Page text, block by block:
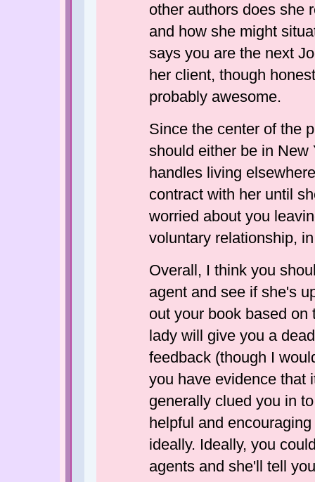
other authors does she
and how she might
says you are the next
her client, though
probably awesome.
Since the center of the
should either be in New
handles living
contract with her until
worried about you
voluntary relationship,
Overall, I think you
agent and see if she's
out your book based
lady will give you a
feedback (though I
you have evidence that
generally clued you in
helpful and
ideally. Ideally, you
agents and she'll tell